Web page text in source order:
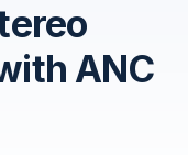
ANC